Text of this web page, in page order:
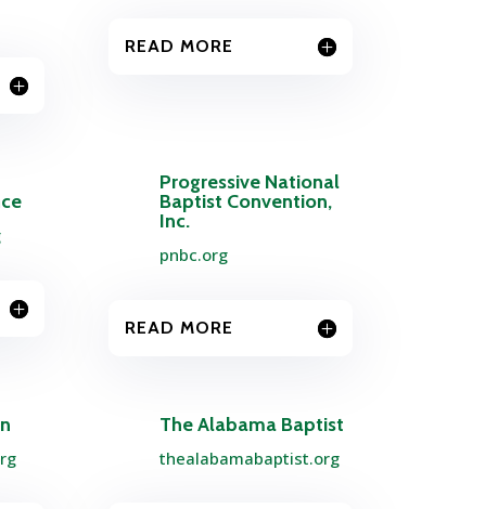
READ MORE
Progressive National
Baptist Convention,
Inc.
pnbc.org
READ MORE
The Alabama Baptist
thealabamabaptist.org